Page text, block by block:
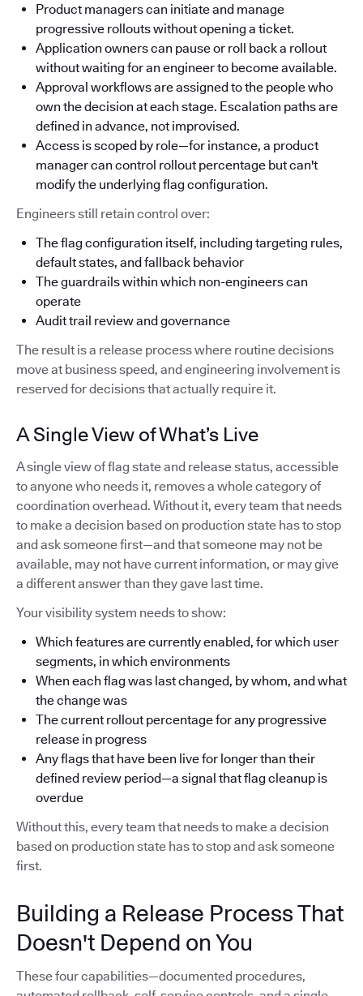
Product managers can initiate and manage
progressive rollouts without opening a ticket.
Application owners can pause or roll back a rollout
without waiting for an engineer to become available.
Approval workflows are assigned to the people who
own the decision at each stage. Escalation paths are
defined in advance, not improvised.
Access is scoped by role—for instance, a product
manager can control rollout percentage but can't
modify the underlying flag configuration.
Engineers still retain control over:
The flag configuration itself, including targeting rules,
default states, and fallback behavior
The guardrails within which non-engineers can
operate
Audit trail review and governance
The result is a release process where routine decisions
move at business speed, and engineering involvement is
reserved for decisions that actually require it.
A Single View of What’s Live
A single view of flag state and release status, accessible
to anyone who needs it, removes a whole category of
coordination overhead. Without it, every team that needs
to make a decision based on production state has to stop
and ask someone first—and that someone may not be
available, may not have current information, or may give
a different answer than they gave last time.
Your visibility system needs to show:
Which features are currently enabled, for which user
segments, in which environments
When each flag was last changed, by whom, and what
the change was
The current rollout percentage for any progressive
release in progress
Any flags that have been live for longer than their
defined review period—a signal that flag cleanup is
overdue
Without this, every team that needs to make a decision
based on production state has to stop and ask someone
first.
Building a Release Process That
Doesn't Depend on You
These four capabilities—documented procedures,